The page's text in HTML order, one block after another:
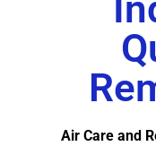
Air Care and